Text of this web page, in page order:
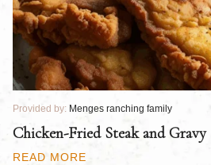
Provided by: Menges ranching family
Chicken-Fried Steak and Gravy
READ MORE